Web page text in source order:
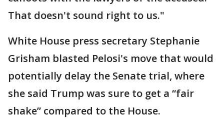
That doesn't sound right to us."
White House press secretary Stephanie
Grisham blasted Pelosi's move that would
potentially delay the Senate trial, where
she said Trump was sure to get a “fair
shake” compared to the House.